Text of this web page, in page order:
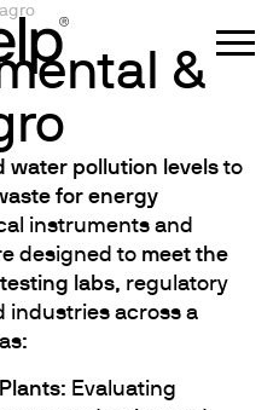
&
water pollution levelsto
for energy
instruments and
designed to meet the
labs, regulatory
industries across a
: Evaluating